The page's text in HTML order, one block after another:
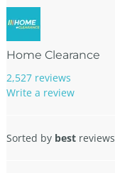
Home Clearance
2,527 reviews
Write a review
Sorted by best reviews